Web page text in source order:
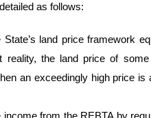
as follows:
State’s land price framework
reality, the land price of
an exceedingly high price